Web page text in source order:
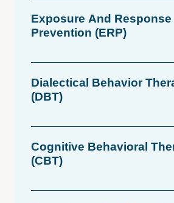
Exposure And Response
Prevention (ERP)
Dialectical Behavior
(DBT)
Cognitive Behavioral
(CBT)